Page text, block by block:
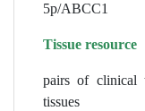
5p/ABCC1
Tissue resource
pairs of clinical
tissues